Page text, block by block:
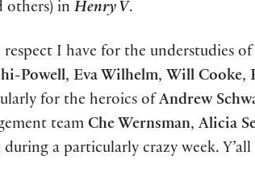
others) in Henry V.
I have for the understudies of
Powell, Eva Wilhelm, Will Cooke,
for the heroics of Andrew
team Che Wernsman, Alicia
a particularly crazy week. Y’all